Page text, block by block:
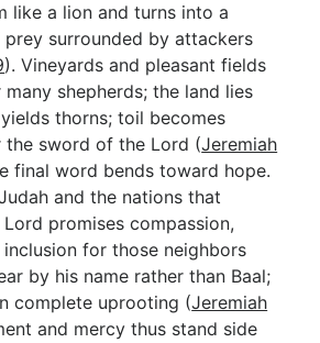
like a lion and turns into a
surrounded by attackers
). Vineyards and pleasant fields
shepherds; the land lies
thorns; toil becomes
the sword of the Lord (Jeremiah
final word bends toward hope.
and the nations that
promises compassion,
inclusion for those neighbors
by his name rather than Baal;
complete uprooting (Jeremiah
and mercy thus stand side